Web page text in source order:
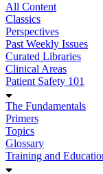
All Content
Classics
Perspectives
Past Weekly Issues
Curated Libraries
Clinical Areas
Patient Safety 101
The Fundamentals
Primers
Topics
Glossary
Training and